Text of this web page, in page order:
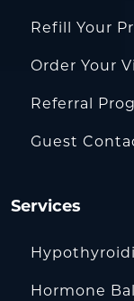
Refill Your
Order Your
Referral
Guest
Services
Hormone